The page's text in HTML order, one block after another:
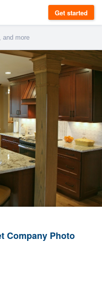
Get started
Company Photo